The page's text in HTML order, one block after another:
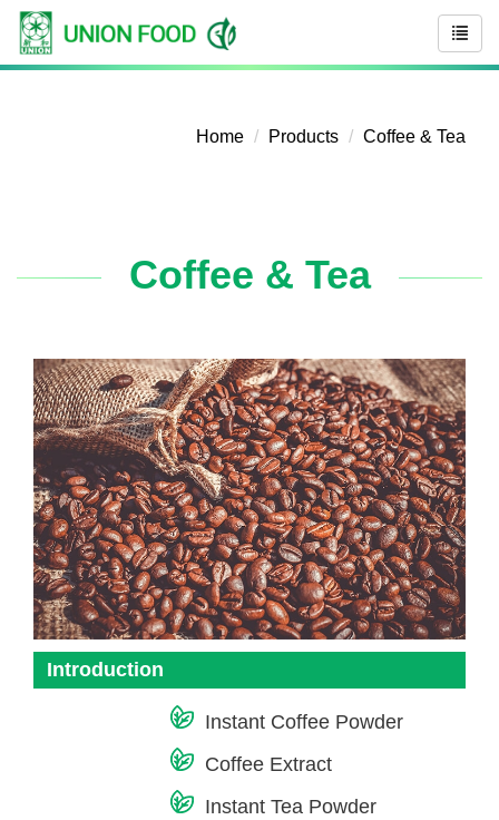
Home Products Coffee & Tea
Coffee & Tea
Introduction
Instant Coffee Powder
Coffee Extract
Instant Tea Powder